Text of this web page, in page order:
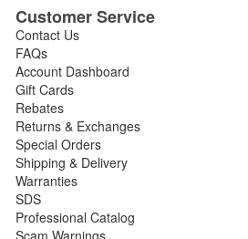
Customer Service
Contact Us
FAQs
Account Dashboard
Gift Cards
Rebates
Returns & Exchanges
Special Orders
Shipping & Delivery
Warranties
SDS
Professional Catalog